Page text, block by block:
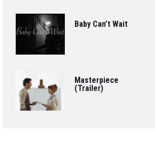
Baby Can’t Wait
Masterpiece
(Trailer)